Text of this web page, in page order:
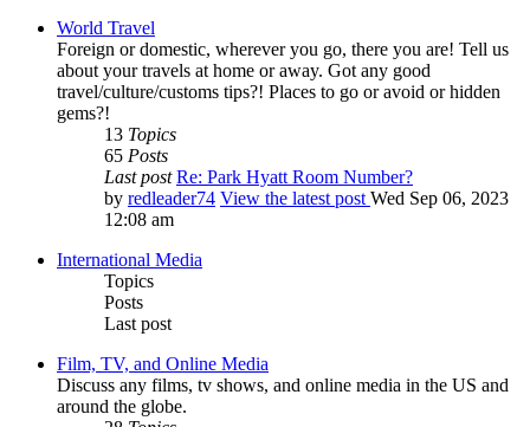
World Travel
Foreign or domestic, wherever you go, there you are! Tell us
about your travels at home or away. Got any good
travel/culture/customs tips?! Places to go or avoid or hidden
gems?!
13 Topics
65 Posts
Last post Re: Park Hyatt Room Number?
by redleader74 View the latest post Wed Sep 06, 2023
12:08 am
International Media
Topics
Posts
Last post
Film, TV, and Online Media
Discuss any films, tv shows, and online media in the US and
around the globe.